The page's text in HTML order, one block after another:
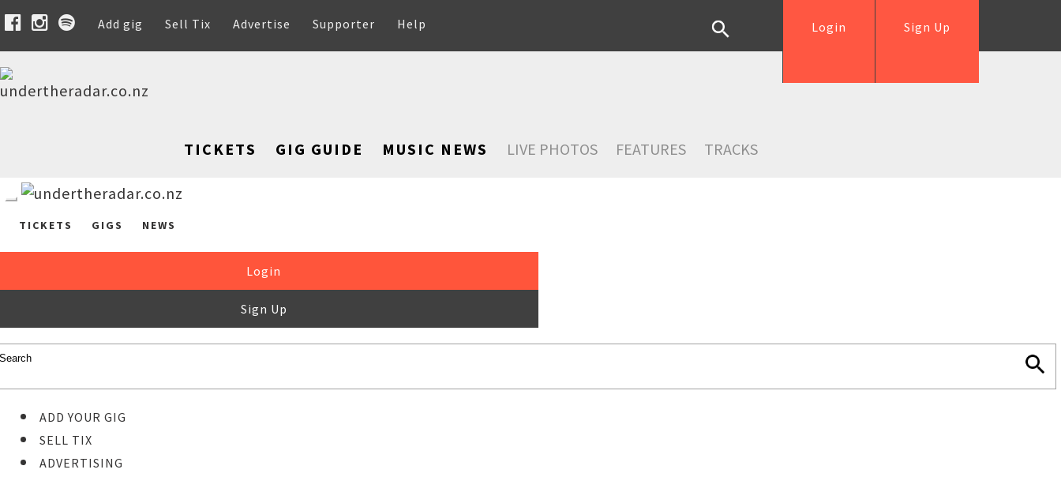
Add gig Sell Tix Advertise Supporter Help Sign Up
Login
TICKETS GIG GUIDE MUSIC NEWS LIVE PHOTOS FEATURES TRACKS
TICKETS GIGS NEWS
Login
Sign Up
ADD YOUR GIG
SELL TIX
ADVERTISING